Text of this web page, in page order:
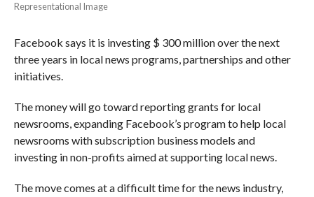
Representational Image
Facebook says it is investing $ 300 million over the next
three years in local news programs, partnerships and other
initiatives.
The money will go toward reporting grants for local
newsrooms, expanding Facebook’s program to help local
newsrooms with subscription business models and
investing in non-profits aimed at supporting local news.
The move comes at a difficult time for the news industry,